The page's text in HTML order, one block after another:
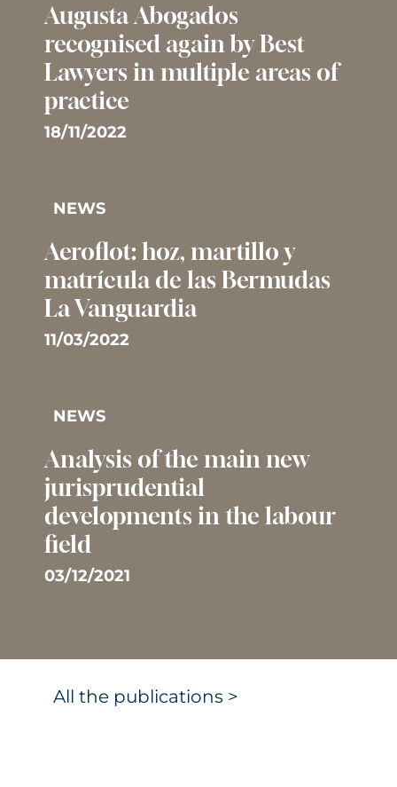
Augusta Abogados
recognised again by Best
Lawyers in multiple areas of
practice
18/11/2022
NEWS
Aeroflot: hoz, martillo y
matrícula de las Bermudas 
La Vanguardia
11/03/2022
NEWS
Analysis of the main new
jurisprudential
developments in the labour
field
03/12/2021
All the publications >